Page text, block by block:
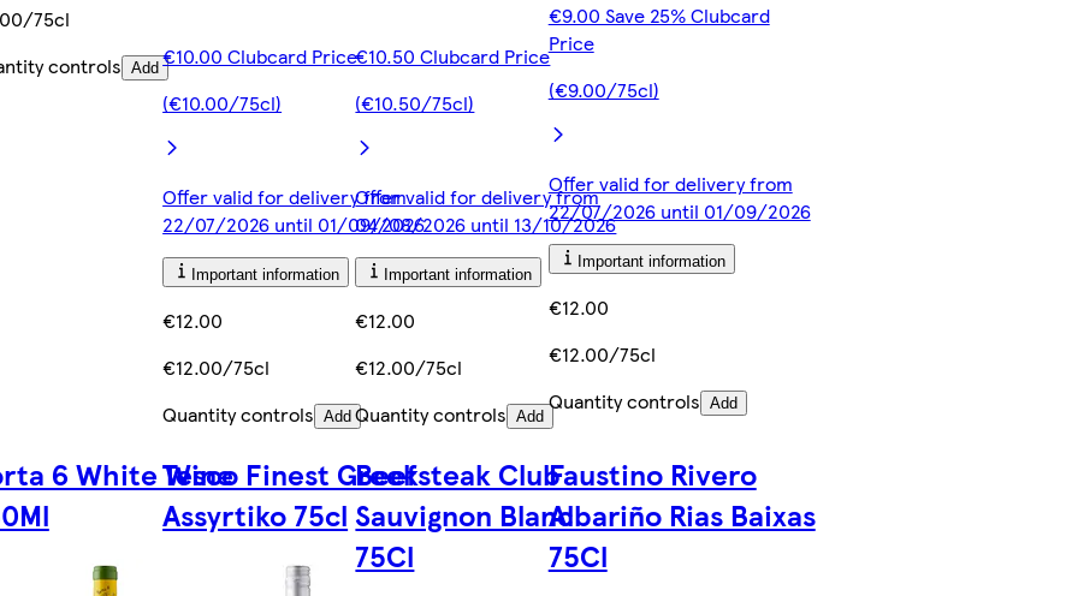
75cl
controls Add €10.00 Clubcard Price
(€10.00/75cl)
Offer valid for delivery from
22/07/2026 until 01/09/2026
Important information
€12.00
€12.00/75cl
Quantity controls Add
€10.50 Clubcard Price
(€10.50/75cl)
Offer valid for delivery from
04/08/2026 until 13/10/2026
Important information
€12.00
€12.00/75cl
Quantity controls Add
€9.00 Save 25% Clubcard
Price
(€9.00/75cl)
Offer valid for delivery from
22/07/2026 until 01/09/2026
Important information
€12.00
€12.00/75cl
Quantity controls Add
6 White WineTesco Finest Greek
Assyrtiko 75cl
Beefsteak Club
Sauvignon Blanc
75Cl
Faustino Rivero
Albariño Rias Baixas
75Cl